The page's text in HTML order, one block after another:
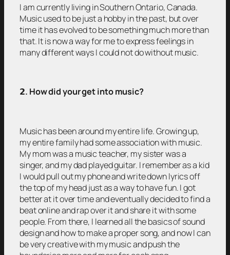
I am currently living in Southern Ontario, Canada.
Music used to be just a hobby in the past, but over
time it has evolved to be something much more than
that. It is now a way for me to express feelings in
many different ways I could not do without music.
𝟮. How did your get into music?
Music has been around my entire life. Growing up,
my entire family had some association with music.
My mom was a music teacher, my sister was a
singer, and my dad played guitar. I remember as a kid
I would pull out my phone and write down lyrics off
the top of my head just as a way to have fun. I got
better at it over time and eventually decided to find a
beat online and rap over it and share it with some
people. From there, I learned all the basics of sound
design and how to make a proper song, and now I can
be very creative with my music and push the